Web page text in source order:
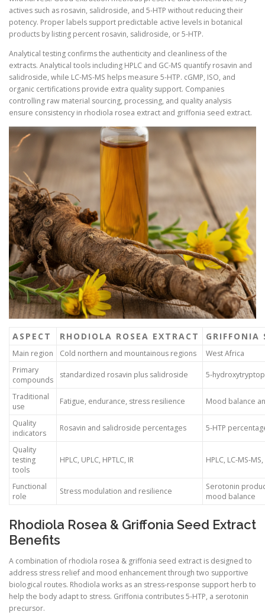
actives such as rosavin, salidroside, and 5-HTP without reducing their
potency. Proper labels support predictable active levels in botanical
products by listing percent rosavin, salidroside, or 5-HTP.
Analytical testing confirms the authenticity and cleanliness of the
extracts. Analytical tools including HPLC and GC-MS quantify rosavin and
salidroside, while LC-MS-MS helps measure 5-HTP. cGMP, ISO, and
organic certifications provide extra quality support. Companies
controlling raw material sourcing, processing, and quality analysis
ensure consistency in rhodiola rosea extract and griffonia seed extract.
ASPECT RHODIOLA ROSEA EXTRACT GRIFFONIA
Main region Cold northern and mountainous regions
West Africa
Primary
compounds
standardized rosavin plus salidroside 5-
Traditional
use
Fatigue, endurance, stress resilience Mood balance
Quality
indicators
Rosavin and salidroside percentages 5-HTP
Quality
testing
tools
HPLC, UPLC, HPTLC, IR HPLC, LC-MS-
Functional
role
Stress modulation and resilience
Serotonin
mood balance
Rhodiola Rosea & Griffonia Seed Extract
Benefits
A combination of rhodiola rosea & griffonia seed extract is designed to
address stress relief and mood enhancement through two supportive
biological routes. Rhodiola works as an stress-response support herb to
help the body adapt to stress. Griffonia contributes 5-HTP, a serotonin
precursor.